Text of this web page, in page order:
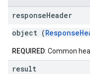
responseHeader
object (
REQUIRED: Common
result